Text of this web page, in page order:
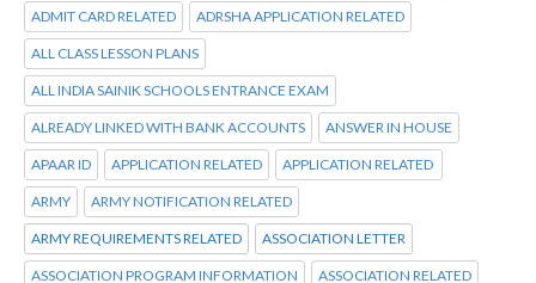
ADMIT CARD RELATED ADRSHA APPLICATION RELATED
ALL CLASS LESSON PLANS
ALL INDIA SAINIK SCHOOLS ENTRANCE EXAM
ALREADY LINKED WITH BANK ACCOUNTS ANSWER IN HOUSE
APAAR ID APPLICATION RELATED APPLICATION RELATED
ARMY ARMY NOTIFICATION RELATED
ARMY REQUIREMENTS RELATED ASSOCIATION LETTER
ASSOCIATION PROGRAM INFORMATION ASSOCIATION RELATED